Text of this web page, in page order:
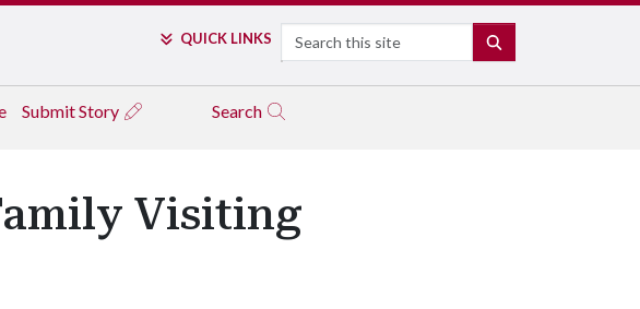
QUICK LINKS Search
Submit Story Search
Visiting